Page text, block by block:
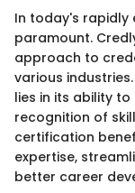
In today's rapidly
paramount.
approach to
various
lies in its ability
recognition of
certification
expertise,
better career